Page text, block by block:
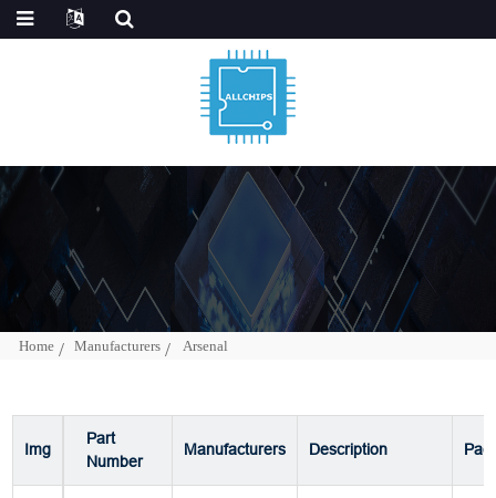
Home Manufacturers Arsenal
Img
Part
Number
Manufacturers Description